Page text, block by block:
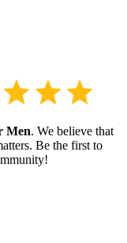
Men. We believe that
Be the first to